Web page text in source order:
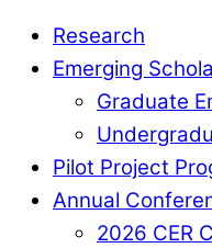
Research
Emerging
Graduate
Pilot Project
Annual
2026 CER